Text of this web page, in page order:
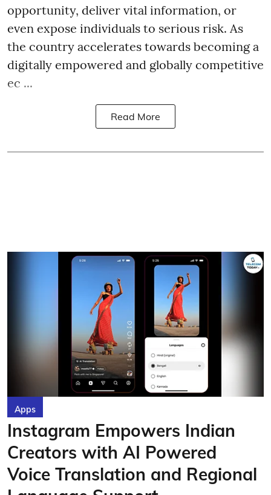
opportunity, deliver vital information, or
even expose individuals to serious risk. As
the country accelerates towards becoming a
digitally empowered and globally competitive
ec ...
Read More
Apps
Instagram Empowers Indian
Creators with AI Powered
Voice Translation and Regional